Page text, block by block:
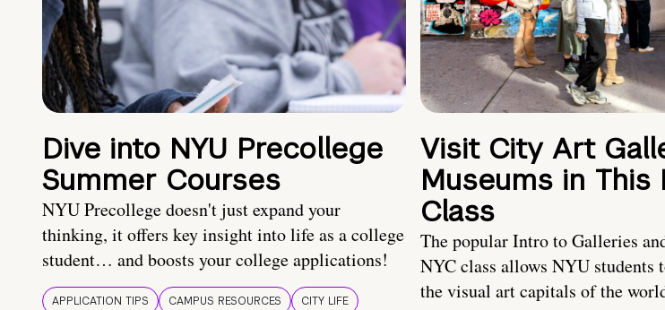
Dive into NYU Precollege
Summer Courses
NYU Precollege doesn't just expand your
thinking, it offers key insight into life as a college
student… and boosts your college applications!
APPLICATION TIPS CAMPUS RESOURCES CITY LIFE
Visit City Art
Museums in This
Class
The popular Intro to Galleries
NYC class allows NYU students
the visual art capitals of the